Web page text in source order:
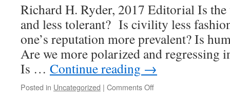
Richard H. Ryder, 2017 Editorial Is
and less tolerant? Is civility less
one’s reputation more prevalent? Is
Are we more polarized and regressing
Is … Continue reading →
Posted in Uncategorized | Comments Off